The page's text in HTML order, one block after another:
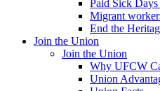
Paid Sick
Migrant
End the
Join the Union
Join the Union
Why UFCW
Union